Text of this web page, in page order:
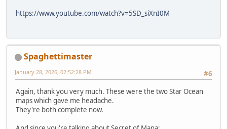
https://www.youtube.com/watch?v=5SD_siXnI0M
Spaghettimaster
#6
January 28, 2026, 02:52:28 PM
Again, thank you very much. These were the two Star Ocean
maps which gave me headache.
They're both complete now.